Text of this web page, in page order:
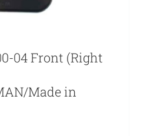
04 Front (Right
Made in